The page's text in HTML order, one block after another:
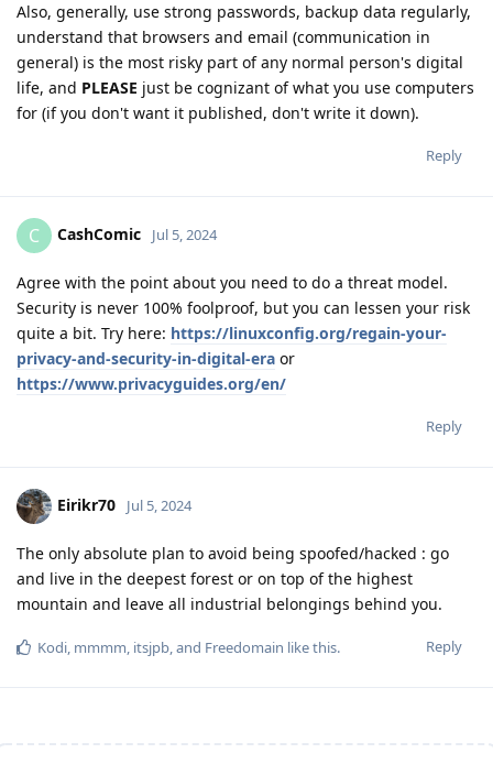
Also, generally, use strong passwords, backup data regularly,
understand that browsers and email (communication in
general) is the most risky part of any normal person's digital
life, and PLEASE just be cognizant of what you use computers
for (if you don't want it published, don't write it down).
Reply
C CashComic Jul 5, 2024
Agree with the point about you need to do a threat model.
Security is never 100% foolproof, but you can lessen your risk
quite a bit. Try here: https://linuxconfig.org/regain-your-
privacy-and-security-in-digital-era or
https://www.privacyguides.org/en/
Reply
Eirikr70 Jul 5, 2024
The only absolute plan to avoid being spoofed/hacked : go
and live in the deepest forest or on top of the highest
mountain and leave all industrial belongings behind you.
Reply
Kodi, mmmm, itsjpb, and Freedomain like this.